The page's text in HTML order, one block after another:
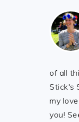
of all
Stick's
my
you!